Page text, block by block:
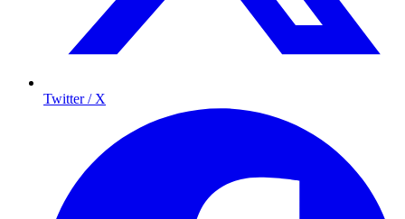
Twitter / X